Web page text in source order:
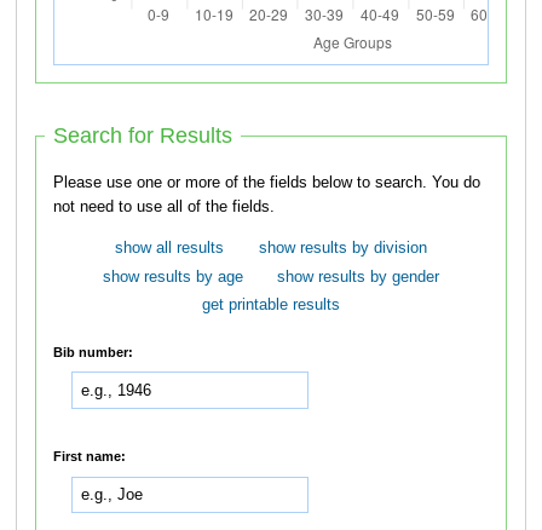
Search for Results
Please use one or more of the fields below to search. You do
not need to use all of the fields.
show all results
show results by division
show results by age
show results by gender
get printable results
Bib number:
First name: